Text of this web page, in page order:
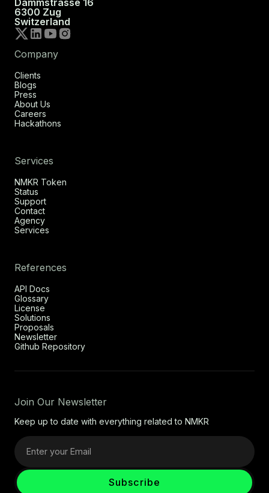
6300 Zug
Switzerland
Company
Clients
Blogs
Press
About Us
Careers
Hackathons
Services
NMKR Token
Status
Support
Contact
Agency
Services
References
API Docs
Glossary
License
Solutions
Proposals
Newsletter
Github Repository
Join Our Newsletter
Keep up to date with everything related to NMKR